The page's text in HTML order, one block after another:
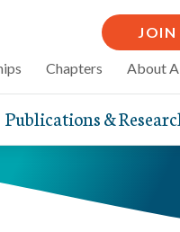
JOIN
Chapters About
Publications &